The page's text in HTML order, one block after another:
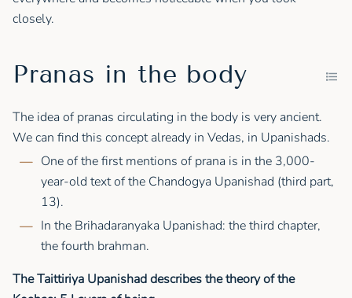
closely.
Pranas in the body
The idea of pranas circulating in the body is very ancient.
We can find this concept already in Vedas, in Upanishads.
One of the first mentions of prana is in the 3,000-
year-old text of the Chandogya Upanishad (third part,
13).
In the Brihadaranyaka Upanishad: the third chapter,
the fourth brahman.
The Taittiriya Upanishad describes the theory of the